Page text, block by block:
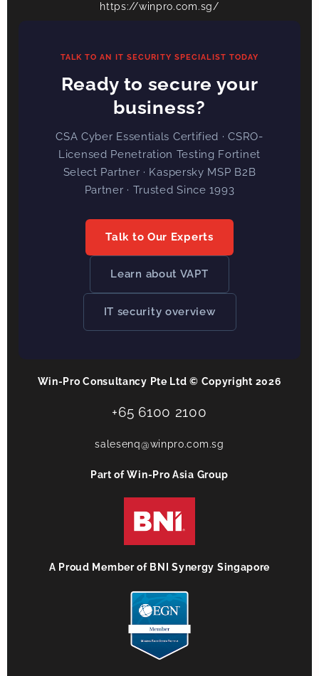
https://winpro.com.sg/
TALK TO AN IT SECURITY SPECIALIST TODAY
Ready to secure your
business?
CSA Cyber Essentials Certified · CSRO-
Licensed Penetration Testing Fortinet
Select Partner · Kaspersky MSP B2B
Partner · Trusted Since 1993
Talk to Our Experts
Learn about VAPT
IT security overview
Win-Pro Consultancy Pte Ltd © Copyright 2026
+65 6100 2100
salesenq@winpro.com.sg
Part of Win-Pro Asia Group
A Proud Member of BNI Synergy Singapore